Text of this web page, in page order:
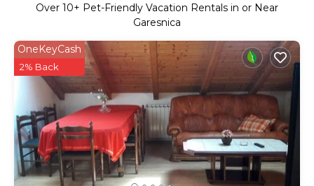
Over 10+ Pet-Friendly Vacation Rentals in or Near
Garesnica
OneKeyCash
2% Back